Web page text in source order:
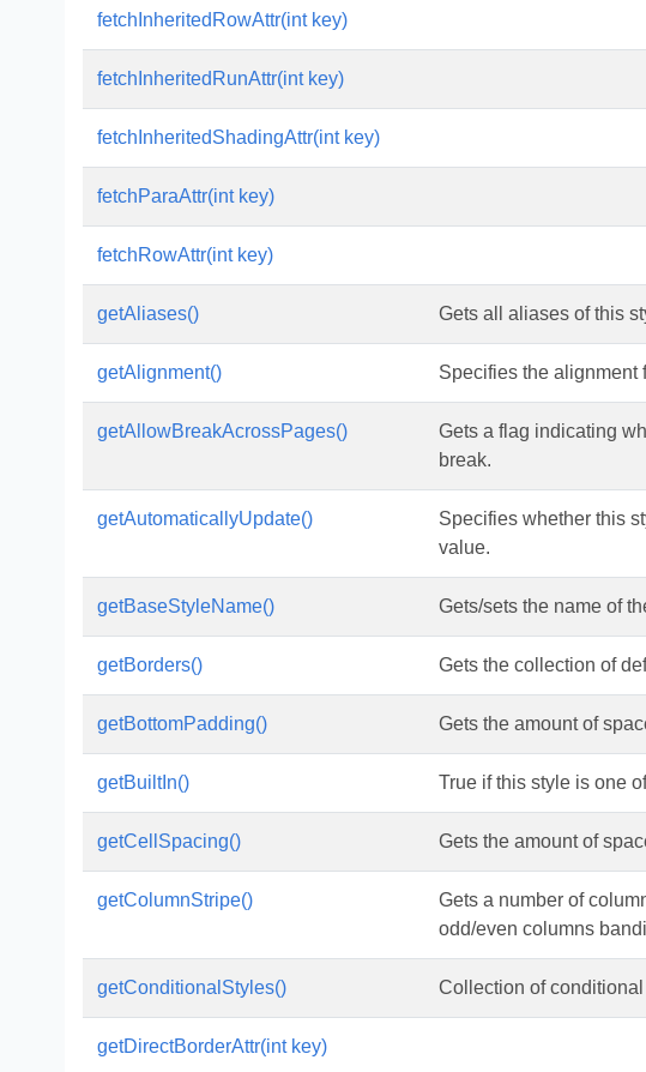
fetchInheritedRowAttr(int key)
fetchInheritedRunAttr(int key)
fetchInheritedShadingAttr(int key)
fetchParaAttr(int key)
fetchRowAttr(int key)
getAliases() Gets all aliases of this
getAlignment() Specifies the alignment
getAllowBreakAcrossPages()
Gets a flag indicating
break.
getAutomaticallyUpdate()
Specifies whether this
value.
getBaseStyleName() Gets/sets the name of
getBorders() Gets the collection of
getBottomPadding() Gets the amount of
getBuiltIn() True if this style is one
getCellSpacing() Gets the amount of
getColumnStripe()
Gets a number of
odd/even columns
getConditionalStyles() Collection of
getDirectBorderAttr(int key)